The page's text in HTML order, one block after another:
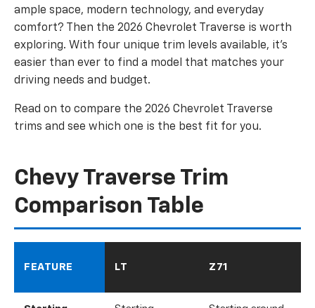
ample space, modern technology, and everyday
comfort? Then the 2026 Chevrolet Traverse is worth
exploring. With four unique trim levels available, it’s
easier than ever to find a model that matches your
driving needs and budget.
Read on to compare the 2026 Chevrolet Traverse
trims and see which one is the best fit for you.
Chevy Traverse Trim
Comparison Table
FEATURE LT Z71